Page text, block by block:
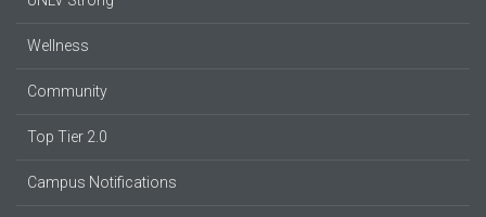
Wellness
Community
Top Tier 2.0
Campus Notifications